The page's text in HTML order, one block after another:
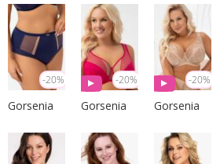
-20%
Gorsenia
-20%
Gorsenia
-20%
Gorsenia